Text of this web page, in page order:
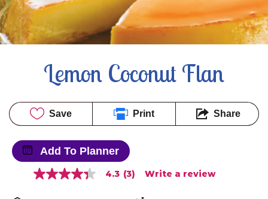
Lemon Coconut Flan
Save Print Share
Add To Planner
4.3
4.3 (3) Write a review